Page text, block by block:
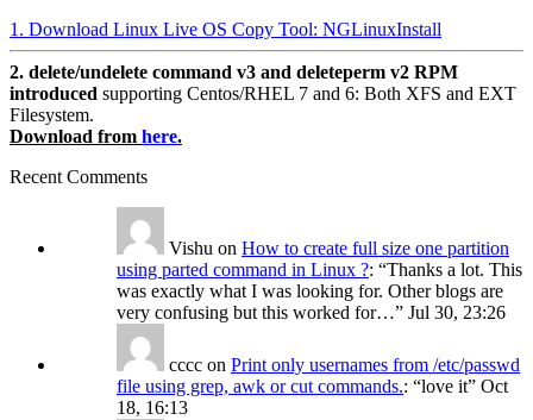
1. Download Linux Live OS Copy Tool: NGLinuxInstall
2. delete/undelete command v3 and deleteperm v2 RPM
introduced supporting Centos/RHEL 7 and 6: Both XFS and EXT
Filesystem.
Download from here.
Recent Comments
Vishu on How to create full size one partition
using parted command in Linux ?: “Thanks a lot. This
was exactly what I was looking for. Other blogs are
very confusing but this worked for…” Jul 30, 23:26
cccc on Print only usernames from /etc/passwd
file using grep, awk or cut commands.: “love it” Oct
18, 16:13